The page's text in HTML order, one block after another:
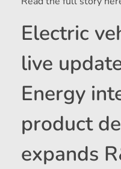
Electric
live
Energy
product
expands